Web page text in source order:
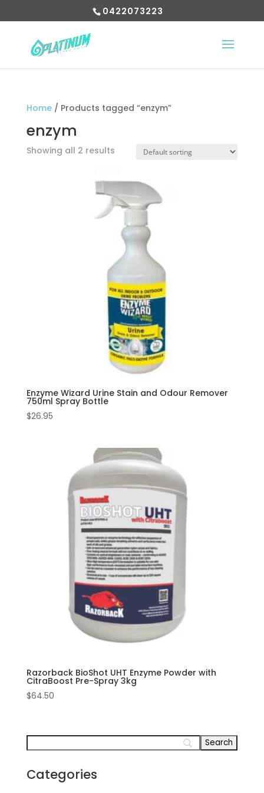
0422073223
Home/ Products tagged “enzym”
enzym
Showing all 2 results
Enzyme Wizard Urine Stain and Odour Remover
750ml Spray Bottle
$26.95
Razorback BioShot UHT Enzyme Powder with
CitraBoost Pre-Spray 3kg
$64.50
Categories